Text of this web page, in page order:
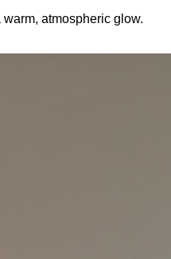
atmospheric glow.